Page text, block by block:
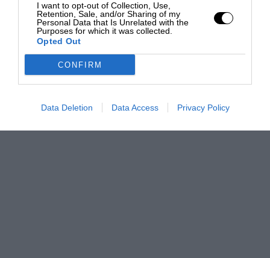
I want to opt-out of Collection, Use,
Retention, Sale, and/or Sharing of my
Personal Data that Is Unrelated with the
Purposes for which it was collected.
Opted Out
CONFIRM
Data Deletion Data Access Privacy Policy